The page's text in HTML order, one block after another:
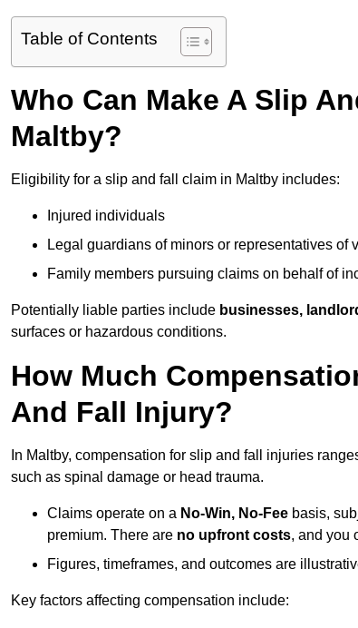
Table of Contents
Who Can Make A Slip
Maltby?
Eligibility for a slip and fall claim in Maltby includes:
Injured individuals
Legal guardians of minors or representatives of
Family members pursuing claims on behalf of
Potentially liable parties include businesses,
surfaces or hazardous conditions.
How Much
And Fall Injury?
In Maltby, compensation for slip and fall injuries
such as spinal damage or head trauma.
Claims operate on a No-Win, No-Fee basis,
premium. There are no upfront costs, and you
Figures, timeframes, and outcomes are
Key factors affecting compensation include: